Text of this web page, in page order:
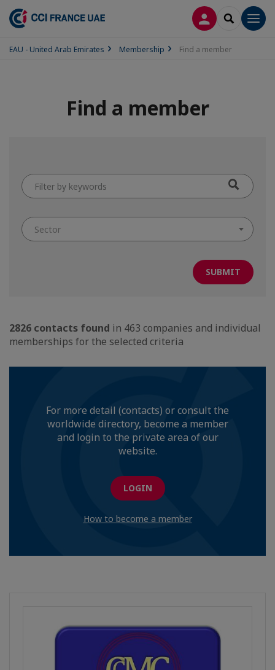
LOG INSEARCH
EAU - United Arab Emirates Membership Find a member
Find a member
Filter
by
keywords
Sector
2826 contacts found in 463 companies and individual
memberships for the selected criteria
For more detail (contacts) or consult the
worldwide directory, become a member
and login to the private area of our
website.
LOGIN
How to become a member